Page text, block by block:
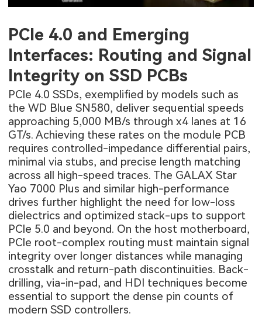
PCIe 4.0 and Emerging
Interfaces: Routing and Signal
Integrity on SSD PCBs
PCIe 4.0 SSDs, exemplified by models such as
the WD Blue SN580, deliver sequential speeds
approaching 5,000 MB/s through x4 lanes at 16
GT/s. Achieving these rates on the module PCB
requires controlled-impedance differential pairs,
minimal via stubs, and precise length matching
across all high-speed traces. The GALAX Star
Yao 7000 Plus and similar high-performance
drives further highlight the need for low-loss
dielectrics and optimized stack-ups to support
PCIe 5.0 and beyond. On the host motherboard,
PCIe root-complex routing must maintain signal
integrity over longer distances while managing
crosstalk and return-path discontinuities. Back-
drilling, via-in-pad, and HDI techniques become
essential to support the dense pin counts of
modern SSD controllers.